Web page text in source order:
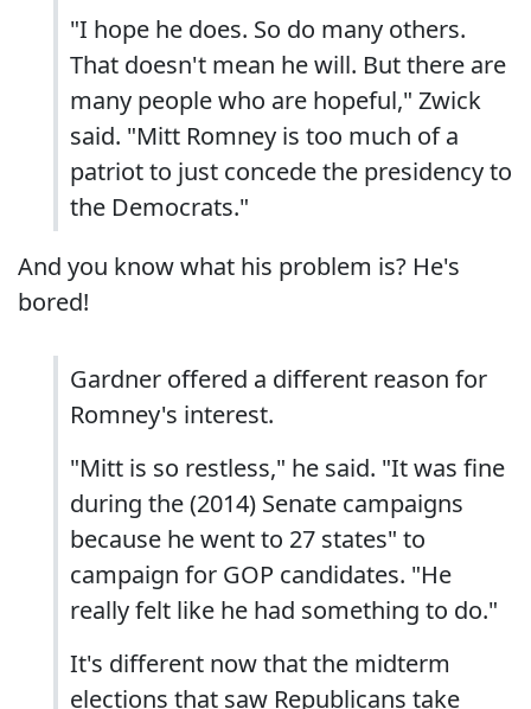
"I hope he does. So do many others.
That doesn't mean he will. But there are
many people who are hopeful," Zwick
said. "Mitt Romney is too much of a
patriot to just concede the presidency to
the Democrats."
And you know what his problem is? He's
bored!
Gardner offered a different reason for
Romney's interest.
"Mitt is so restless," he said. "It was fine
during the (2014) Senate campaigns
because he went to 27 states" to
campaign for GOP candidates. "He
really felt like he had something to do."
It's different now that the midterm
elections that saw Republicans take